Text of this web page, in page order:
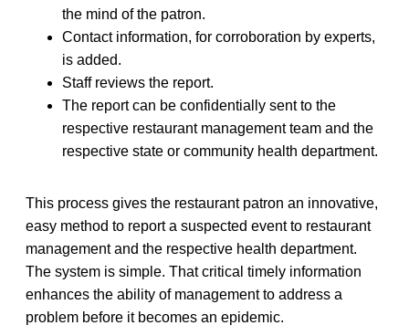
the mind of the patron.
Contact information, for corroboration by experts,
is added.
Staff reviews the report.
The report can be confidentially sent to the
respective restaurant management team and the
respective state or community health department.
This process gives the restaurant patron an innovative,
easy method to report a suspected event to restaurant
management and the respective health department.
The system is simple. That critical timely information
enhances the ability of management to address a
problem before it becomes an epidemic.